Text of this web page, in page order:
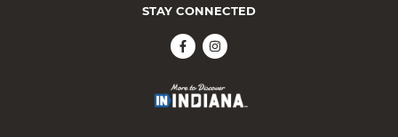
STAY CONNECTED